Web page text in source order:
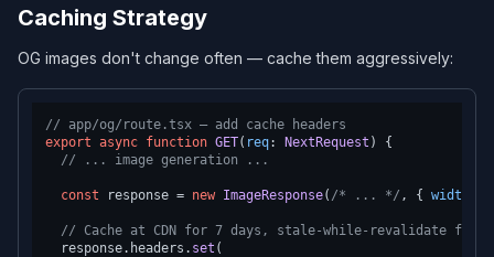
Caching Strategy
OG images don't change often — cache them aggressively:
// app/og/route.tsx — add cache headers
export async function GET( req: NextRequest ) {
// ... image generation ...
const response = new ImageResponse( /* ... */ , { width
// Cache at CDN for 7 days, stale-while-revalidate for
  response.
headers . set (